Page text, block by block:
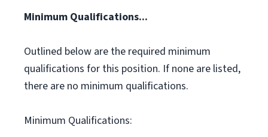
Minimum Qualifications...
Outlined below are the required minimum
qualifications for this position. If none are listed,
there are no minimum qualifications.
Minimum Qualifications: